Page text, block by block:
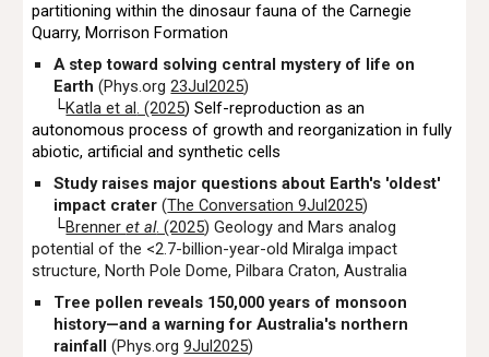
partitioning within the dinosaur fauna of the Carnegie
Quarry, Morrison Formation
A step toward solving central mystery of life on
Earth(Phys.org23Jul2025)
└Katla et al. (2025) Self-reproduction as an
autonomous process of growth and reorganization in fully
abiotic, artificial and synthetic cells
Study raises major questions about Earth's 'oldest'
impact crater(The Conversation 9Jul2025)
└Brenneret al. (2025) Geology and Mars analog
potential of the <2.7-billion-year-old Miralga impact
structure, North Pole Dome, Pilbara Craton, Australia
Tree pollen reveals 150,000 years of monsoon
history—and a warning for Australia's northern
rainfall(Phys.org9Jul2025)